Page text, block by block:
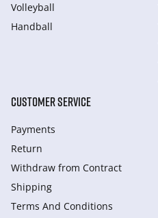
Volleyball
Handball
CUSTOMER SERVICE
Payments
Return
Withdraw from Сontract
Shipping
Terms And Conditions